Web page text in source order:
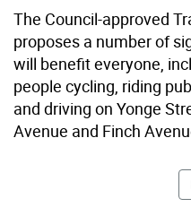
The Council-approved
proposes a number of
will benefit everyone,
people cycling, riding
and driving on Yonge
Avenue and Finch